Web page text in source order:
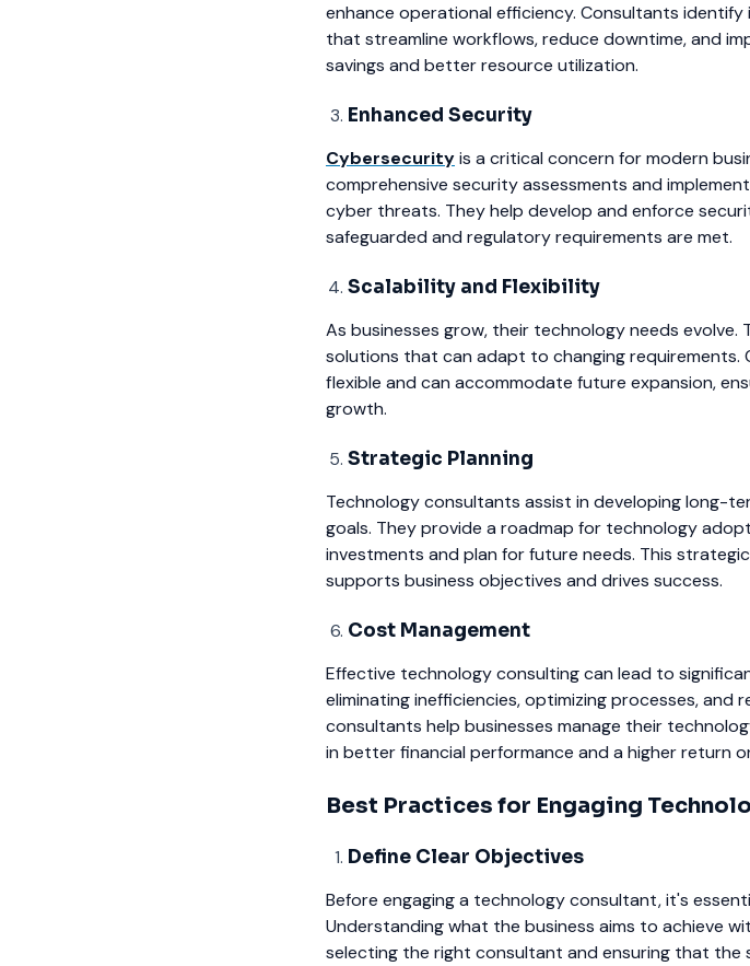
enhance operational efficiency. Consultants
that streamline workflows, reduce downtime, and
savings and better resource utilization.
Enhanced Security
Cybersecurityis a critical concern for modern
comprehensive security assessments and
cyber threats. They help develop and enforce
safeguarded and regulatory requirements are met.
Scalability and Flexibility
As businesses grow, their technology needs
solutions that can adapt to changing requirements.
flexible and can accommodate future expansion,
growth.
Strategic Planning
Technology consultants assist in developing long-
goals. They provide a roadmap for technology
investments and plan for future needs. This
supports business objectives and drives success.
Cost Management
Effective technology consulting can lead to
eliminating inefficiencies, optimizing processes,
consultants help businesses manage their
in better financial performance and a higher return
Best Practices for Engaging
Define Clear Objectives
Before engaging a technology consultant, it's
Understanding what the business aims to achieve
selecting the right consultant and ensuring that the